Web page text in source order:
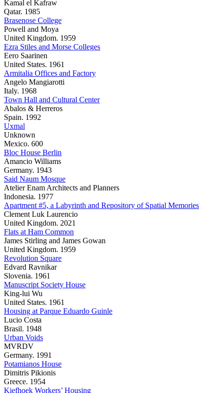
Kamal el Kafraw
Qatar. 1985
Brasenose College
Powell and Moya
United Kingdom. 1959
Ezra Stiles and Morse Colleges
Eero Saarinen
United States. 1961
Armitalia Offices and Factory
Angelo Mangiarotti
Italy. 1968
Town Hall and Cultural Center
Abalos & Herreros
Spain. 1992
Uxmal
Unknown
Mexico. 600
Bloc House Berlin
Amancio Williams
Germany. 1943
Said Naum Mosque
Atelier Enam Architects and Planners
Indonesia. 1977
Apartment #5, a Labyrinth and Repository of Spatial Memories
Clement Luk Laurencio
United Kingdom. 2021
Flats at Ham Common
James Stirling and James Gowan
United Kingdom. 1959
Revolution Square
Edvard Ravnikar
Slovenia. 1961
Manuscript Society House
King-lui Wu
United States. 1961
Housing at Parque Eduardo Guinle
Lucio Costa
Brasil. 1948
Urban Voids
MVRDV
Germany. 1991
Potamianos House
Dimitris Pikionis
Greece. 1954
Kiefhoek Workers’ Housing